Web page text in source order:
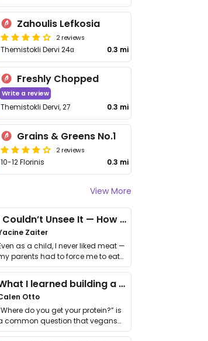
Zahoulis Lefkosia
2 reviews
Themistokli Dervi 24α 0.3 mi
Freshly Chopped
Write a review
Themistokli Dervi, 27 0.3 mi
Grains & Greens No.1
2 reviews
10-12 Florinis 0.3 mi
View More
I Couldn’t Unsee It — How Thailand Turned My Beliefs Into Action⁠
Zaiter
as a child, I never liked meat —
parents had to force me to eat
I …
What I learned building a queer vegan travel brand
Otto
do you get your protein?” is
common question that vegans
asked. …